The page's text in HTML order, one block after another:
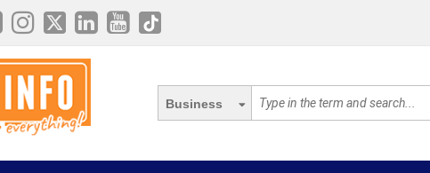
Business